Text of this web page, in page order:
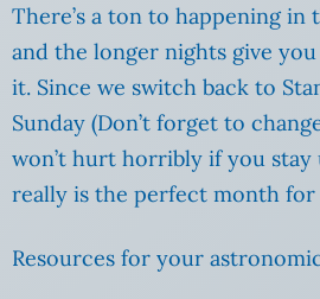
There’s a ton to happening in
and the longer nights give
it. Since we switch back to
Sunday (Don’t forget to
won’t hurt horribly if you stay
really is the perfect month for
Resources for your